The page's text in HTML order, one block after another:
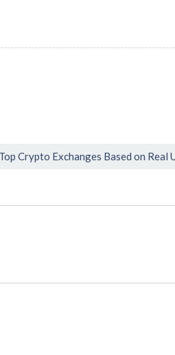
Top Crypto Exchanges Based on Real